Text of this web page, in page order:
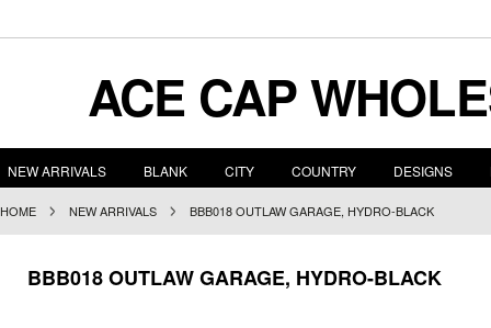
ACE CAP
NEW ARRIVALS BLANK CITY COUNTRY DESIGNS
HOME NEW ARRIVALS BBB018 OUTLAW GARAGE, HYDRO-BLACK
BBB018 OUTLAW GARAGE, HYDRO-BLACK